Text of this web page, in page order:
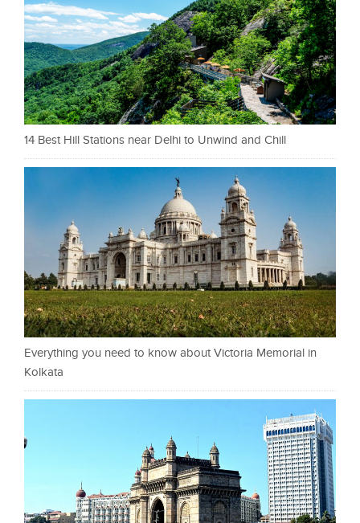
14 Best Hill Stations near Delhi to Unwind and Chill
Everything you need to know about Victoria Memorial in
Kolkata